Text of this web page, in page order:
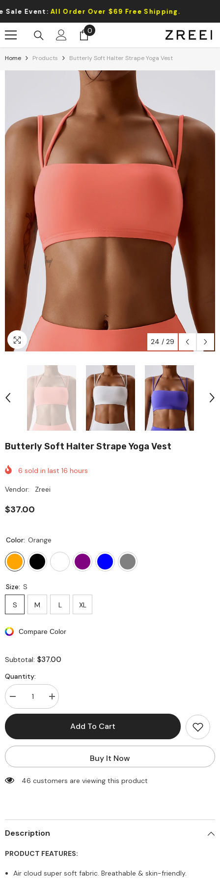
Skip To Content
All Order Over $69 Free Shipping.
00
Home Products Butterly Soft Halter Strape Yoga Vest
24 / 29
Butterly Soft Halter Strape Yoga Vest
6 sold in last 16 hours
Vendor: Zreei
$37.00
Color: Orange
Size: S
S M L XL
Compare Color
Subtotal: $37.00
Quantity:
Decrease
quantity
for
Halter
Strape
Increase
quantity
for
Butterly
Strape
Add To Cart
Buy It Now
46 customers are viewing this product
Description
PRODUCT FEATURES:
Air cloud super soft fabric. Breathable & skin-friendly.